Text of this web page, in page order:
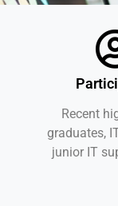
Recent
graduates,
junior IT